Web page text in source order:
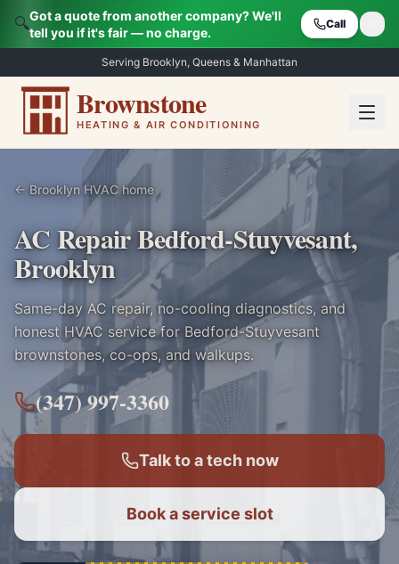
🔍Got a quote from another company? We'll
tell you if it's fair — no charge.
Call
Serving Brooklyn, Queens & Manhattan
Brownstone
HEATING & AIR CONDITIONING
← Brooklyn HVAC home
AC Repair Bedford-Stuyvesant,
Brooklyn
Same-day AC repair, no-cooling diagnostics, and
honest HVAC service for Bedford-Stuyvesant
brownstones, co-ops, and walkups.
(347) 997-3360
Talk to a tech now
Book a service slot